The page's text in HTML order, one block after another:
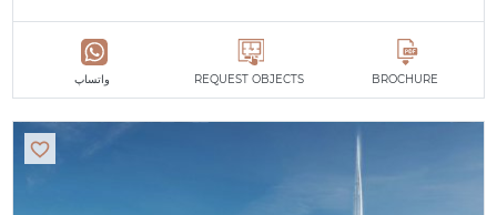
BROCHURE
REQUEST OBJECTS واتساپ